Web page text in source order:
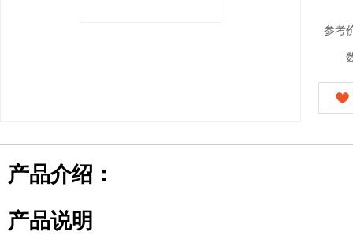
参考
产品介绍：
产品说明